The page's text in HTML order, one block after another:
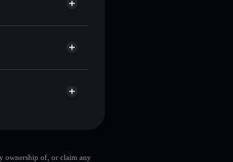
Solflare
ownership of, or claim any